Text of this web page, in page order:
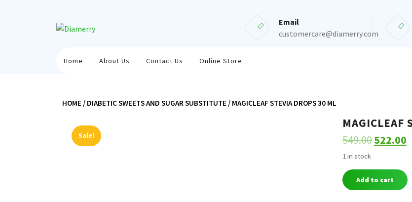
Email
customercare@diamerry.com
Home About Us Contact Us Online Store
HOME / DIABETIC SWEETS AND SUGAR SUBSTITUTE / MAGICLEAF STEVIA DROPS 30 ML
Sale!
MAGICLEAF
549.00522.00
1 in stock
MAGICLEAF
STEVIA
Add to cart